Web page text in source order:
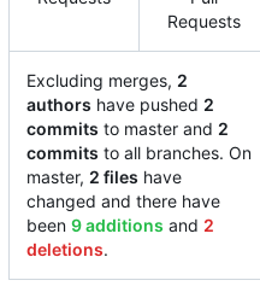
Requests
Excluding merges, 2
authors have pushed 2
commits to master and 2
commits to all branches. On
master, 2 files have
changed and there have
been 9 additions and 2
deletions.